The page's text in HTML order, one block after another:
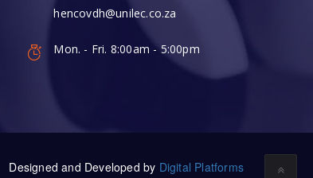
hencovdh@unilec.co.za
Mon. - Fri. 8:00am - 5:00pm
Designed and Developed by Digital Platforms